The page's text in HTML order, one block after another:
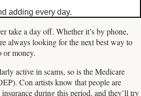
adding every day.
take a day off. Whether it’s by phone,
always looking for the next best way to
or money.
active in scams, so is the Medicare
Con artists know that people are
during this period, and they’ll try